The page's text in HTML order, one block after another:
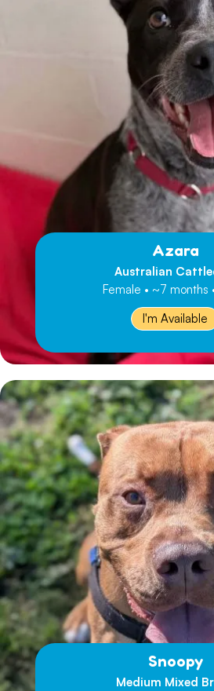
Azara
Australian
Female • ~7 months
I'm Available
Snoopy
Medium Mixed